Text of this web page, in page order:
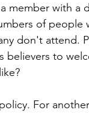
member with a
of people
don't attend.
to
For